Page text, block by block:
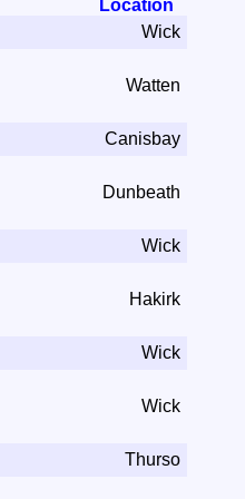
Location
Wick
Watten
Canisbay
Dunbeath
Wick
Hakirk
Wick
Wick
Thurso